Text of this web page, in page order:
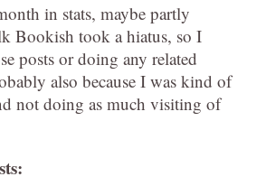
in stats, maybe partly
Bookish took a hiatus, so I
posts or doing any related
also because I was kind of
not doing as much visiting of